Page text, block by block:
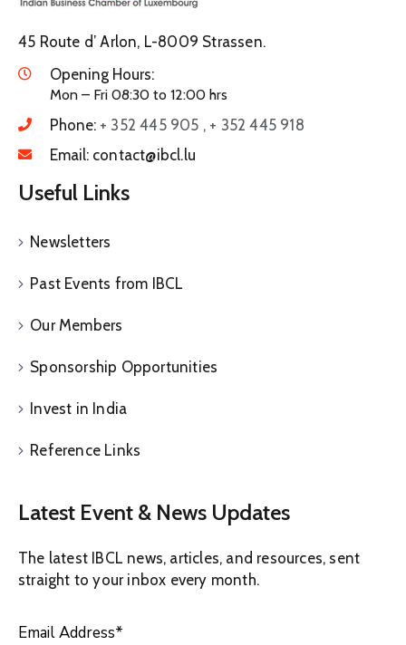
45 Route d’ Arlon, L-8009 Strassen.
Opening Hours:
Mon – Fri 08:30 to 12:00 hrs
Phone: + 352 445 905 , + 352 445 918
Email: contact@ibcl.lu
Useful Links
Newsletters
Past Events from IBCL
Our Members
Sponsorship Opportunities
Invest in India
Reference Links
Latest Event & News Updates
The latest IBCL news, articles, and resources, sent
straight to your inbox every month.
Email Address*